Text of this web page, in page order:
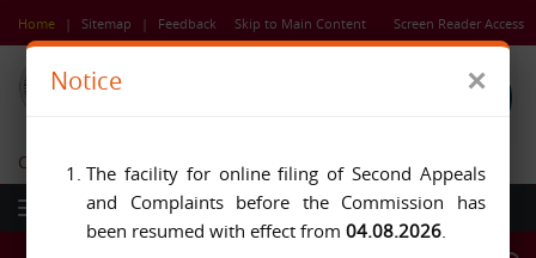
content
Home | Sitemap | Feedback Skip to Main Content Screen Reader Access
Central Information Commission
Notice ×
The facility for online filing of Second Appeals
and Complaints before the Commission has
been resumed with effect from04.08.2026.